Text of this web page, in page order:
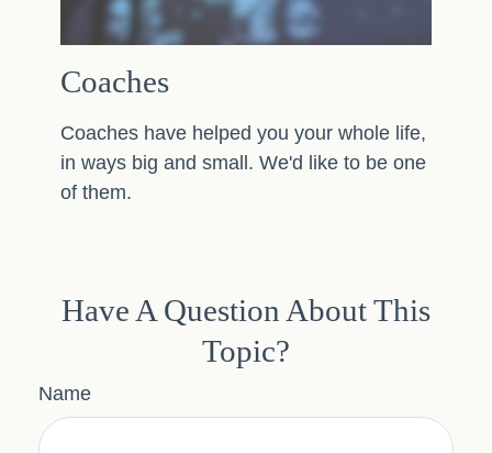
Coaches
Coaches have helped you your whole life,
in ways big and small. We'd like to be one
of them.
Have A Question About This
Topic?
Name